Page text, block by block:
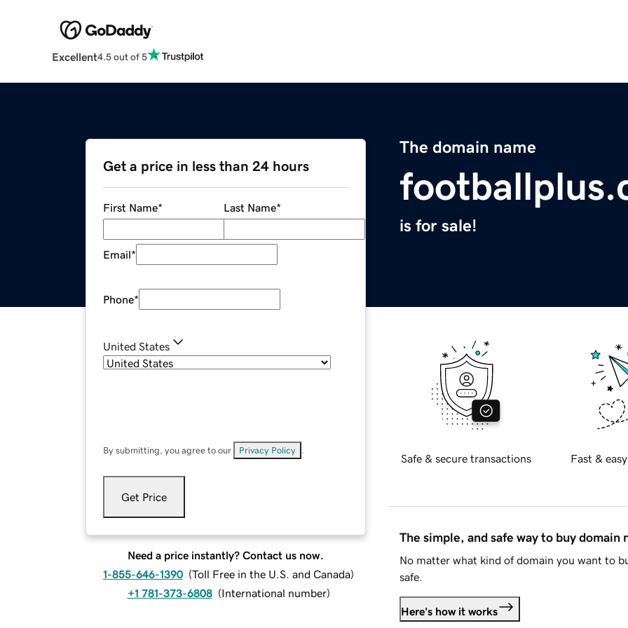
Excellent4.5 out of 5
The domain name
is for sale!
Get a price in less than 24 hours
First Name* Last Name*
Email*
Phone*
United States
By submitting, you agree to our Privacy Policy
Get Price
Need a price instantly? Contact us now.
1-855-646-1390 (Toll Free in the U.S. and Canada)
+1 781-373-6808 (International number)
Safe & secure transactions Fast &
The simple, and safe way to buy domain
No matter what kind of domain you want to
safe.
Here's how it works